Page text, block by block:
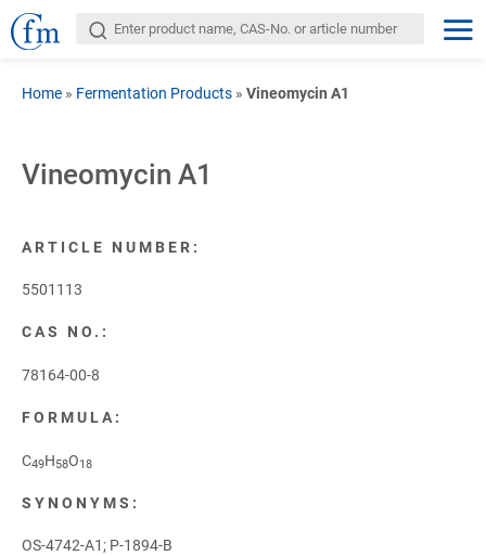
Home » Fermentation Products » Vineomycin A1
Vineomycin A1
ARTICLE NUMBER:
5501113
CAS NO.:
78164-00-8
FORMULA:
C49H58O18
SYNONYMS:
OS-4742-A1; P-1894-B